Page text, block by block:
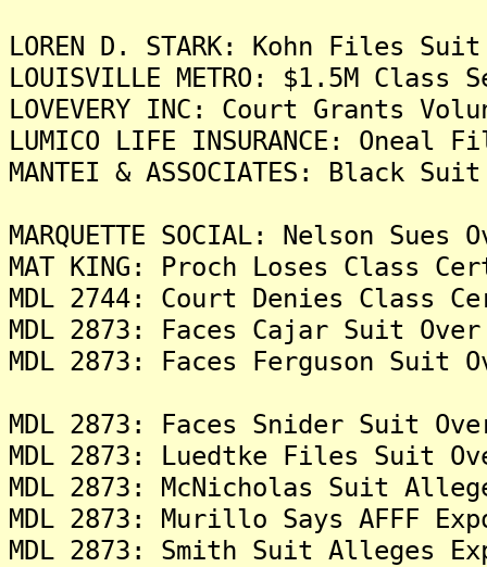
LOREN D. STARK: Kohn Files
LOUISVILLE METRO: $1.5M
LOVEVERY INC: Court Grants
LUMICO LIFE INSURANCE:
MANTEI & ASSOCIATES: Black
MARQUETTE SOCIAL: Nelson
MAT KING: Proch Loses Class
MDL 2744: Court Denies
MDL 2873: Faces Cajar Suit Over
MDL 2873: Faces Ferguson Suit
MDL 2873: Faces Snider Suit
MDL 2873: Luedtke Files Suit
MDL 2873: McNicholas Suit
MDL 2873: Murillo Says AFFF
MDL 2873: Smith Suit Alleges